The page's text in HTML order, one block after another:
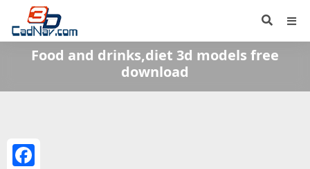
Food and drinks,diet 3d models free
download